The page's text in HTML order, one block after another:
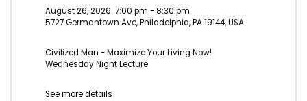
August 26, 2026 7:00 pm -8:30 pm
5727 Germantown Ave, Philadelphia, PA 19144, USA
Civilized Man - Maximize Your Living Now!
Wednesday Night Lecture
See more details